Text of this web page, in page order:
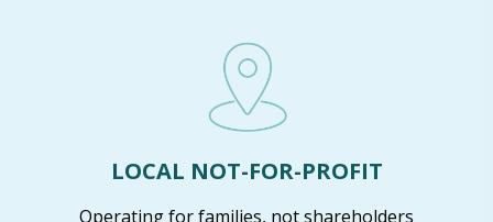
LOCAL NOT-FOR-PROFIT
Operating for families, not shareholders